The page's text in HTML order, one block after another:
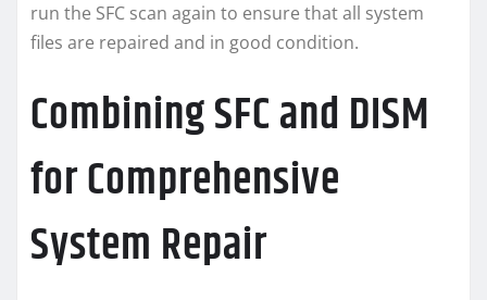
run the SFC scan again to ensure that all system
files are repaired and in good condition.
Combining SFC and DISM
for Comprehensive
System Repair